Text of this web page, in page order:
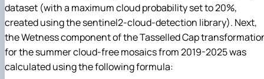
dataset (with a maximum cloud probability set to 20%,
created using the sentinel2-cloud-detection library). Next,
the Wetness component of the Tasselled Cap
for the summer cloud-free mosaics from 2019-2025 was
calculated using the following formula: